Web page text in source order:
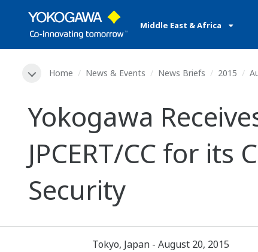
Middle East & Africa
Home News & Events News Briefs 2015
Yokogawa
JPCERT/CC for
Security
Tokyo, Japan - August 20, 2015